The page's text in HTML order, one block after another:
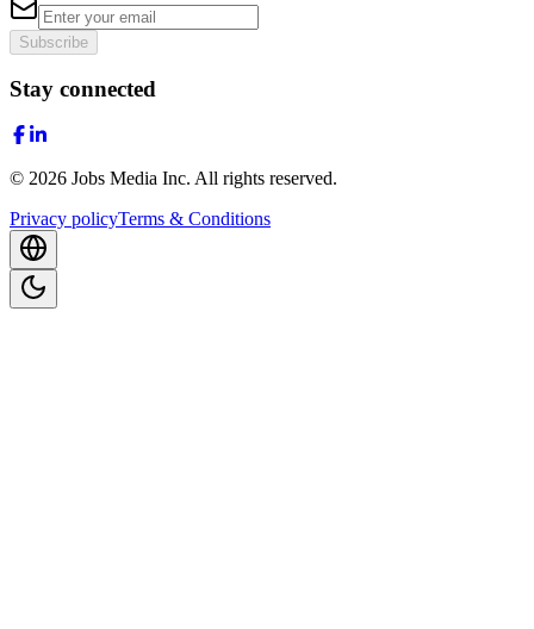
Subscribe
Stay connected
© 2026 Jobs Media Inc. All rights reserved.
Privacy policyTerms & Conditions